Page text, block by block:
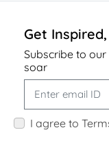
Get
Subscribe to
soar
I agree to